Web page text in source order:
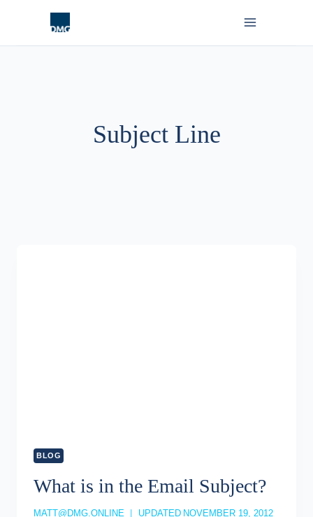
Subject Line
BLOG
What is in the Email Subject?
MATT@DMG.ONLINE UPDATED NOVEMBER 19, 2012